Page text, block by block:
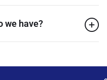
we have?